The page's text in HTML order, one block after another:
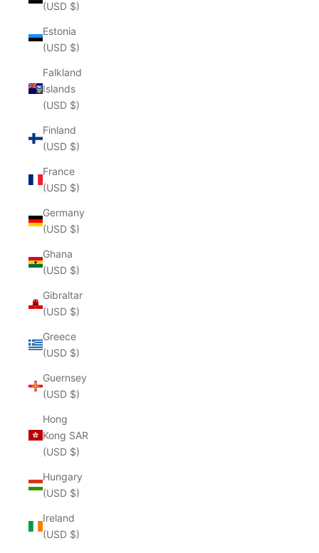
(USD $)
Estonia
(USD $)
Falkland
Islands
(USD $)
Finland
(USD $)
France
(USD $)
Germany
(USD $)
Ghana
(USD $)
Gibraltar
(USD $)
Greece
(USD $)
Guernsey
(USD $)
Hong
Kong SAR
(USD $)
Hungary
(USD $)
Ireland
(USD $)